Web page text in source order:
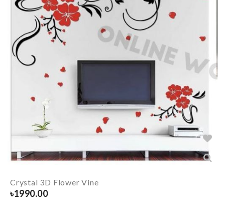
Crystal 3D Flower Vine
৳1990.00